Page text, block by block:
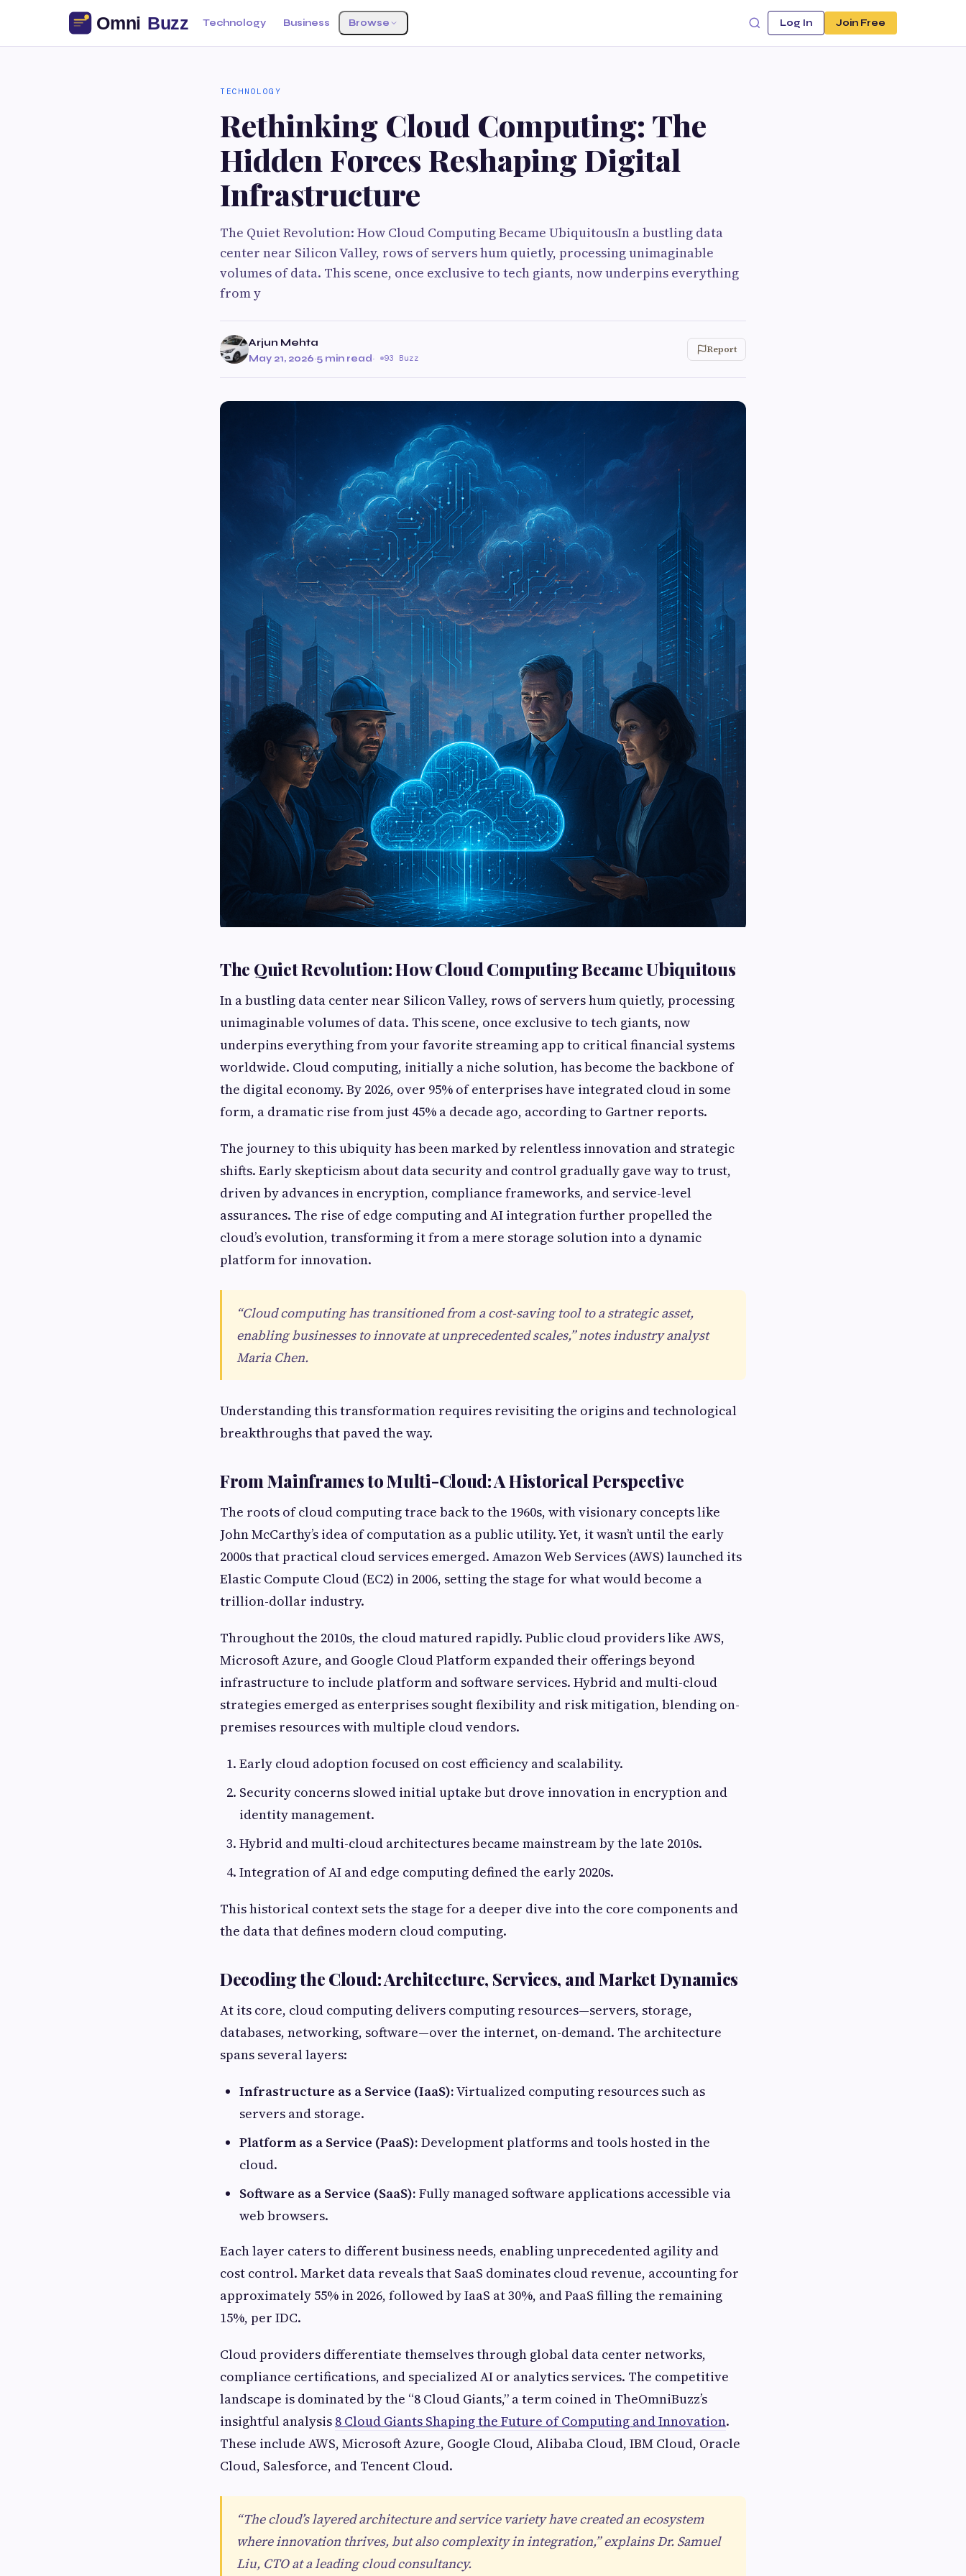
Technology Business Browse Log In Join Free
TECHNOLOGY
Rethinking Cloud Computing: The
Hidden Forces Reshaping Digital
Infrastructure
The Quiet Revolution: How Cloud Computing Became UbiquitousIn a bustling data
center near Silicon Valley, rows of servers hum quietly, processing unimaginable
volumes of data. This scene, once exclusive to tech giants, now underpins everything
from y
Arjun Mehta
May 21, 2026·5 min read· 93 Buzz
Report
The Quiet Revolution: How Cloud Computing Became Ubiquitous
In a bustling data center near Silicon Valley, rows of servers hum quietly, processing
unimaginable volumes of data. This scene, once exclusive to tech giants, now
underpins everything from your favorite streaming app to critical financial systems
worldwide. Cloud computing, initially a niche solution, has become the backbone of
the digital economy. By 2026, over 95% of enterprises have integrated cloud in some
form, a dramatic rise from just 45% a decade ago, according to Gartner reports.
The journey to this ubiquity has been marked by relentless innovation and strategic
shifts. Early skepticism about data security and control gradually gave way to trust,
driven by advances in encryption, compliance frameworks, and service-level
assurances. The rise of edge computing and AI integration further propelled the
cloud’s evolution, transforming it from a mere storage solution into a dynamic
platform for innovation.
“Cloud computing has transitioned from a cost-saving tool to a strategic asset,
enabling businesses to innovate at unprecedented scales,” notes industry analyst
Maria Chen.
Understanding this transformation requires revisiting the origins and technological
breakthroughs that paved the way.
From Mainframes to Multi-Cloud: A Historical Perspective
The roots of cloud computing trace back to the 1960s, with visionary concepts like
John McCarthy’s idea of computation as a public utility. Yet, it wasn’t until the early
2000s that practical cloud services emerged. Amazon Web Services (AWS) launched its
Elastic Compute Cloud (EC2) in 2006, setting the stage for what would become a
trillion-dollar industry.
Throughout the 2010s, the cloud matured rapidly. Public cloud providers like AWS,
Microsoft Azure, and Google Cloud Platform expanded their offerings beyond
infrastructure to include platform and software services. Hybrid and multi-cloud
strategies emerged as enterprises sought flexibility and risk mitigation, blending on-
premises resources with multiple cloud vendors.
Early cloud adoption focused on cost efficiency and scalability.
Security concerns slowed initial uptake but drove innovation in encryption and
identity management.
Hybrid and multi-cloud architectures became mainstream by the late 2010s.
Integration of AI and edge computing defined the early 2020s.
This historical context sets the stage for a deeper dive into the core components and
the data that defines modern cloud computing.
Decoding the Cloud: Architecture, Services, and Market Dynamics
At its core, cloud computing delivers computing resources—servers, storage,
databases, networking, software—over the internet, on-demand. The architecture
spans several layers:
Infrastructure as a Service (IaaS):Virtualized computing resources such as
servers and storage.
Platform as a Service (PaaS): Development platforms and tools hosted in the
cloud.
Software as a Service (SaaS): Fully managed software applications accessible via
web browsers.
Each layer caters to different business needs, enabling unprecedented agility and
cost control. Market data reveals that SaaS dominates cloud revenue, accounting for
approximately 55% in 2026, followed by IaaS at 30%, and PaaS filling the remaining
15%, per IDC.
Cloud providers differentiate themselves through global data center networks,
compliance certifications, and specialized AI or analytics services. The competitive
landscape is dominated by the “8 Cloud Giants,” a term coined in TheOmniBuzz’s
insightful analysis 8 Cloud Giants Shaping the Future of Computing and Innovation.
These include AWS, Microsoft Azure, Google Cloud, Alibaba Cloud, IBM Cloud, Oracle
Cloud, Salesforce, and Tencent Cloud.
“The cloud’s layered architecture and service variety have created an ecosystem
where innovation thrives, but also complexity in integration,” explains Dr. Samuel
Liu, CTO at a leading cloud consultancy.